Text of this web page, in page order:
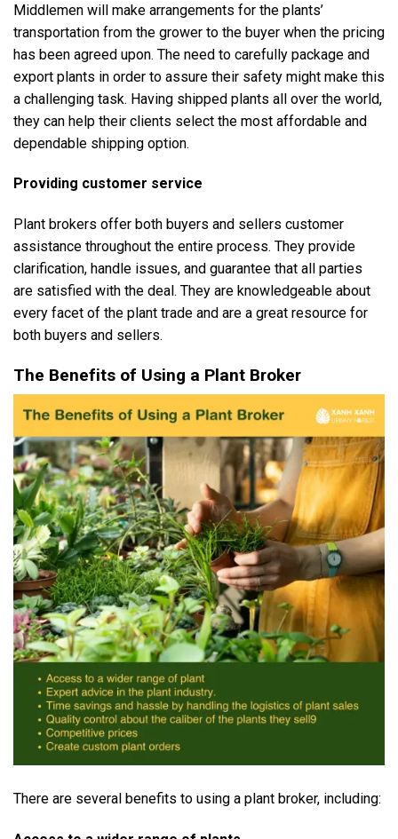
Middlemen will make arrangements for the plants’
transportation from the grower to the buyer when the pricing
has been agreed upon. The need to carefully package and
export plants in order to assure their safety might make this
a challenging task. Having shipped plants all over the world,
they can help their clients select the most affordable and
dependable shipping option.
Providing customer service
Plant brokers offer both buyers and sellers customer
assistance throughout the entire process. They provide
clarification, handle issues, and guarantee that all parties
are satisfied with the deal. They are knowledgeable about
every facet of the plant trade and are a great resource for
both buyers and sellers.
The Benefits of Using a Plant Broker
There are several benefits to using a plant broker, including: